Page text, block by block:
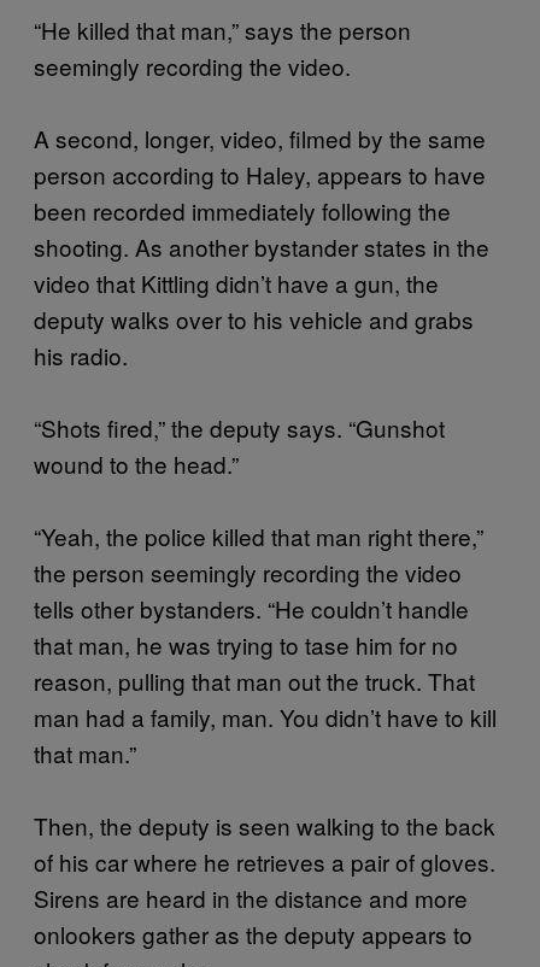
“He killed that man,” says the person
seemingly recording the video.
A second, longer, video, filmed by the same
person according to Haley, appears to have
been recorded immediately following the
shooting. As another bystander states in the
video that Kittling didn’t have a gun, the
deputy walks over to his vehicle and grabs
his radio.
“Shots fired,” the deputy says. “Gunshot
wound to the head.”
“Yeah, the police killed that man right there,”
the person seemingly recording the video
tells other bystanders. “He couldn’t handle
that man, he was trying to tase him for no
reason, pulling that man out the truck. That
man had a family, man. You didn’t have to kill
that man.”
Then, the deputy is seen walking to the back
of his car where he retrieves a pair of gloves.
Sirens are heard in the distance and more
onlookers gather as the deputy appears to